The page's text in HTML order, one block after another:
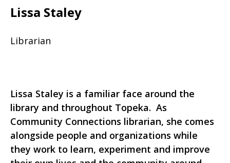
Lissa Staley
Librarian
Lissa Staley is a familiar face around the
library and throughout Topeka. As
Community Connections librarian, she comes
alongside people and organizations while
they work to learn, experiment and improve